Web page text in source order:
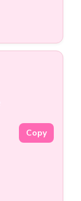
Copy